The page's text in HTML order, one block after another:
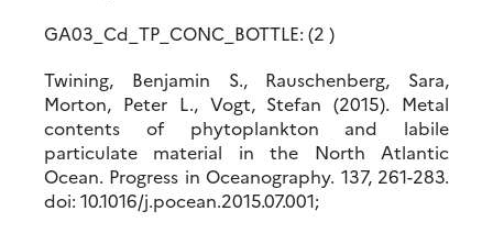
GA03_Cd_TP_CONC_BOTTLE: (2 )
Twining, Benjamin S., Rauschenberg, Sara,
Morton, Peter L., Vogt, Stefan (2015). Metal
contents of phytoplankton and labile
particulate material in the North Atlantic
Ocean. Progress in Oceanography. 137, 261-283.
doi: 10.1016/j.pocean.2015.07.001;